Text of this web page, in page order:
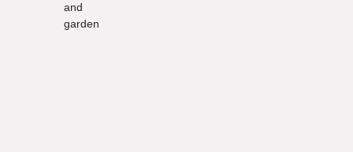
and
garden